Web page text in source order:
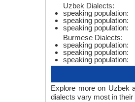
Uzbek Dialects:
speaking population:
speaking population:
speaking population:
Burmese Dialects:
speaking population:
speaking population:
speaking population:
Explore more on Uzbek
dialects vary most in